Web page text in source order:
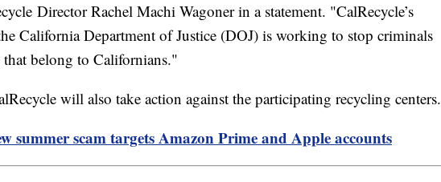
Director Rachel Machi Wagoner in a statement. "CalRecycle’s
California Department of Justice (DOJ) is working to stop criminals
belong to Californians."
will also take action against the participating recycling centers.
summer scam targets Amazon Prime and Apple accounts